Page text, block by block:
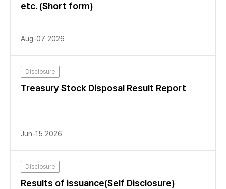
etc. (Short form)
Aug-07 2026
Disclosure
Treasury Stock Disposal Result Report
Jun-15 2026
Disclosure
Results of issuance(Self Disclosure)